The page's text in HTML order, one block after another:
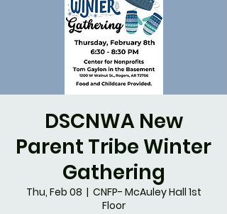
DSCNWA New
Parent Tribe Winter
Gathering
Thu, Feb 08
  |
CNFP- McAuley Hall 1st
Floor